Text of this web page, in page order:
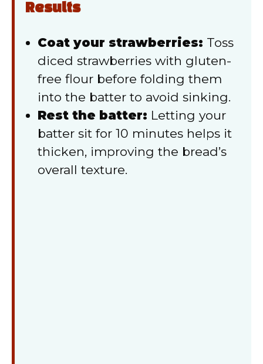
Results
Coat your strawberries: Toss
diced strawberries with gluten-
free flour before folding them
into the batter to avoid sinking.
Rest the batter: Letting your
batter sit for 10 minutes helps it
thicken, improving the bread’s
overall texture.